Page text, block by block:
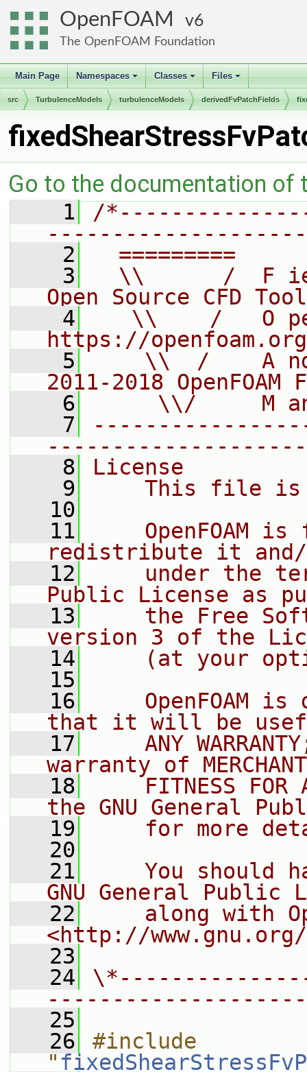
OpenFOAM 6
The OpenFOAM Foundation
Main Page
+
Namespaces
+
Classes
+
Files
src TurbulenceModels turbulenceModels derivedFvPatchFields
Go to the documentation of
    1
/
    2
=========
    3
\\      /  F
Open Source CFD
    4
\\    /   O
https://openfoam.org
    5
\\  /    A
2011-2018 OpenFOAM
    6
\\/     M
    7
    8
License
    9
This file
   10
   11
OpenFOAM is
redistribute it
   12
under the
Public License as
   13
the Free
version 3 of the
   14
(at your
   15
   16
OpenFOAM is
that it will be
   17
ANY
warranty of
   18
FITNESS FOR
the GNU General
   19
for more
   20
   21
You should
GNU General Public
   22
along with
<http://
   23
   24
   25
   26
#include
"